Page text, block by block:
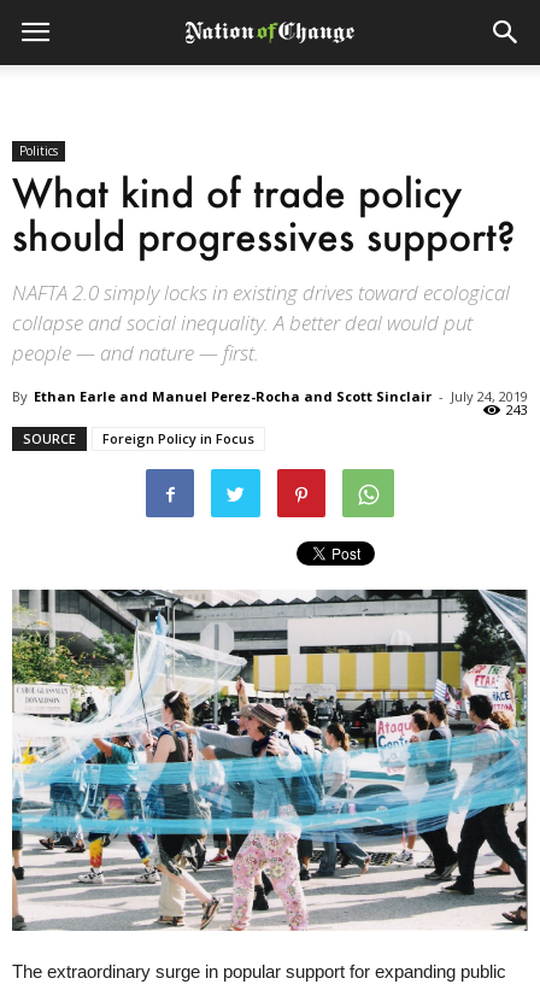
Politics
What kind of trade policy
should progressives support?
NAFTA 2.0 simply locks in existing drives toward ecological
collapse and social inequality. A better deal would put
people — and nature — first.
By Ethan Earle and Manuel Perez-Rocha and Scott Sinclair - July 24, 2019
243
SOURCE
Foreign Policy in Focus
The extraordinary surge in popular support for expanding public